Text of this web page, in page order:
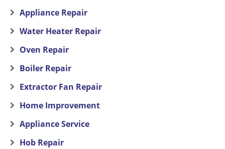
Appliance Repair
Water Heater Repair
Oven Repair
Boiler Repair
Extractor Fan Repair
Home Improvement
Appliance Service
Hob Repair